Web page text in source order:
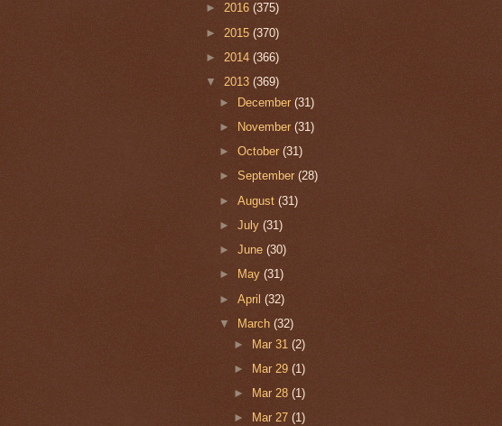
► 2016 (375)
► 2015 (370)
► 2014 (366)
▼ 2013 (369)
►
December(31)
►
November(31)
►October(31)
►September(28)
►August(31)
►July(31)
►June(30)
►
May(31)
►April(32)
▼
March(32)
► Mar 31 (2)
► Mar 29 (1)
►
Mar 28 (1)
►
Mar 27 (1)